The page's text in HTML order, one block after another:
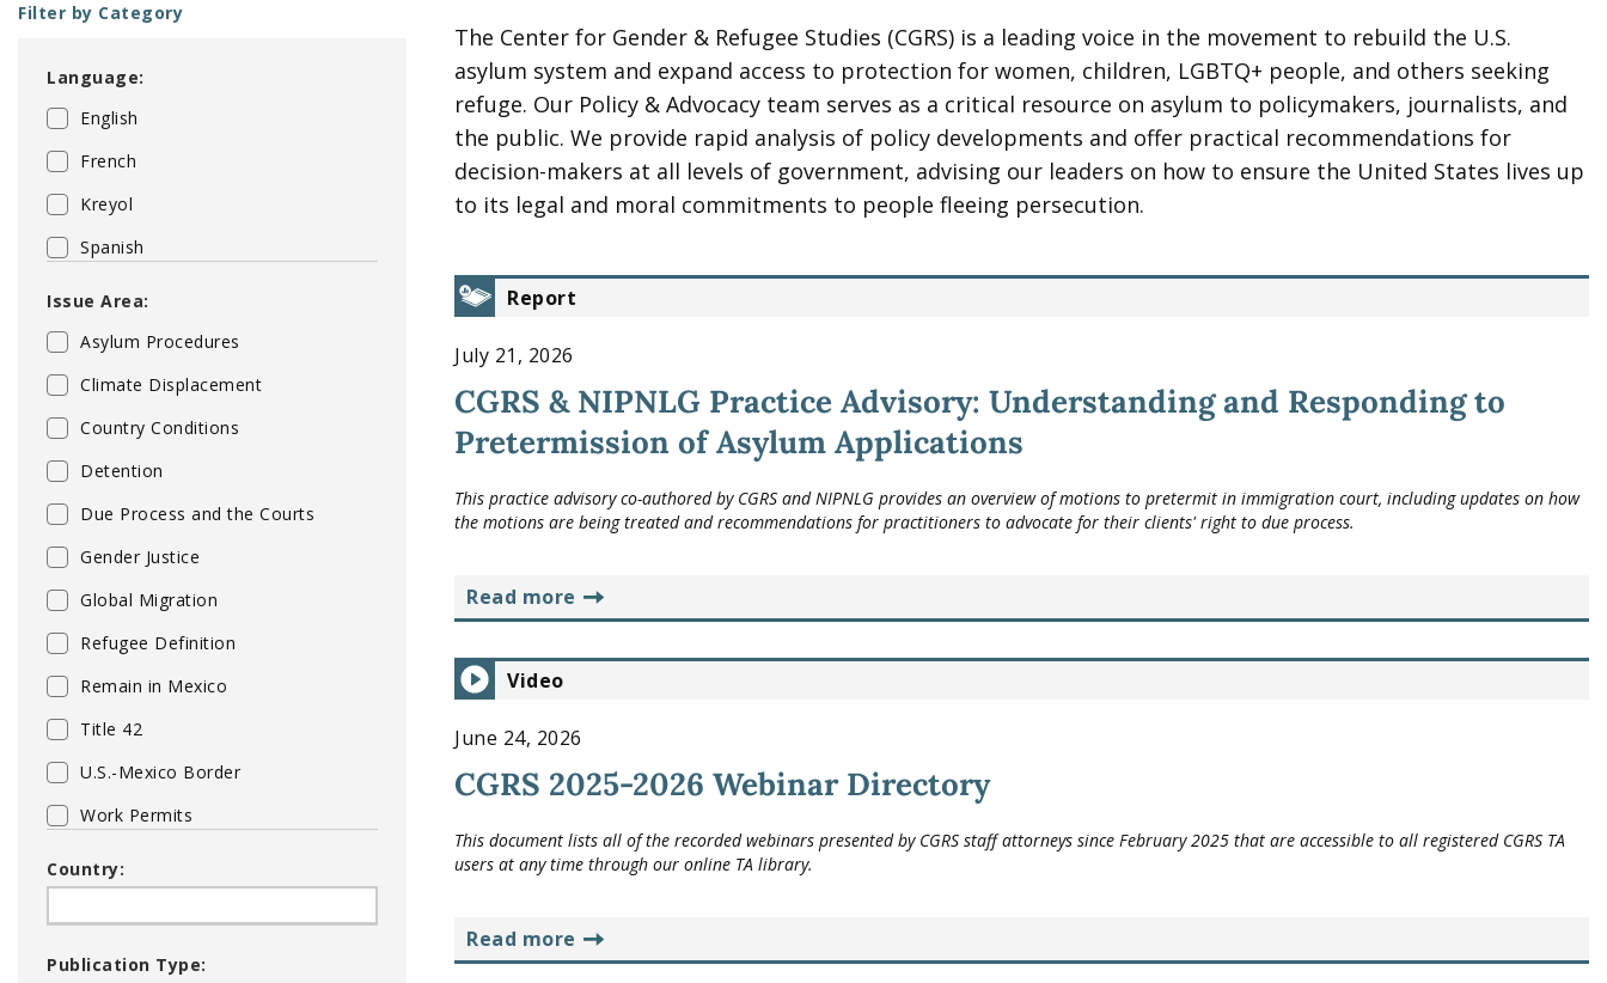
The Center for Gender & Refugee Studies (CGRS) is a leading voice in the movement to rebuild the U.S.
asylum system and expand access to protection for women, children, LGBTQ+ people, and others seeking
refuge. Our Policy & Advocacy team serves as a critical resource on asylum to policymakers, journalists, and
the public. We provide rapid analysis of policy developments and offer practical recommendations for
decision-makers at all levels of government, advising our leaders on how to ensure the United States lives up
to its legal and moral commitments to people fleeing persecution.
Filter by Category
Language:
English
French
Kreyol
Spanish
Issue Area:
Asylum Procedures
Climate Displacement
Country Conditions
Detention
Due Process and the Courts
Gender Justice
Global Migration
Refugee Definition
Remain in Mexico
Title 42
U.S.-Mexico Border
Work Permits
Country:
Publication Type:
Report
July 21, 2026
CGRS & NIPNLG Practice Advisory: Understanding and Responding to
Pretermission of Asylum Applications
This practice advisory co-authored by CGRS and NIPNLG provides an overview of motions to pretermit in immigration court, including updates on how
the motions are being treated and recommendations for practitioners to advocate for their clients' right to due process.
read more
Video
June 24, 2026
CGRS 2025-2026 Webinar Directory
This document lists all of the recorded webinars presented by CGRS staff attorneys since February 2025 that are accessible to all registered CGRS TA
users at any time through our online TA library.
read more